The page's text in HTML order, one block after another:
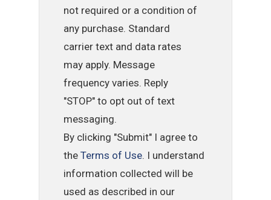
not required or a condition of
any purchase. Standard
carrier text and data rates
may apply. Message
frequency varies. Reply
"STOP" to opt out of text
messaging.
By clicking "Submit" I agree to
theTerms of Use. I understand
information collected will be
used as described in our